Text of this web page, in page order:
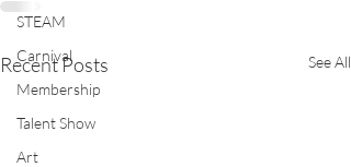
STEAM
Carnival
Membership
Talent Show
Art
Recent Posts See All